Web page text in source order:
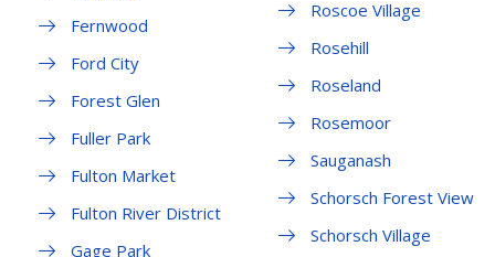
Fernwood
Ford City
Forest Glen
Fuller Park
Fulton Market
Fulton River District
Gage Park
Roscoe Village
Rosehill
Roseland
Rosemoor
Sauganash
Schorsch Forest View
Schorsch Village